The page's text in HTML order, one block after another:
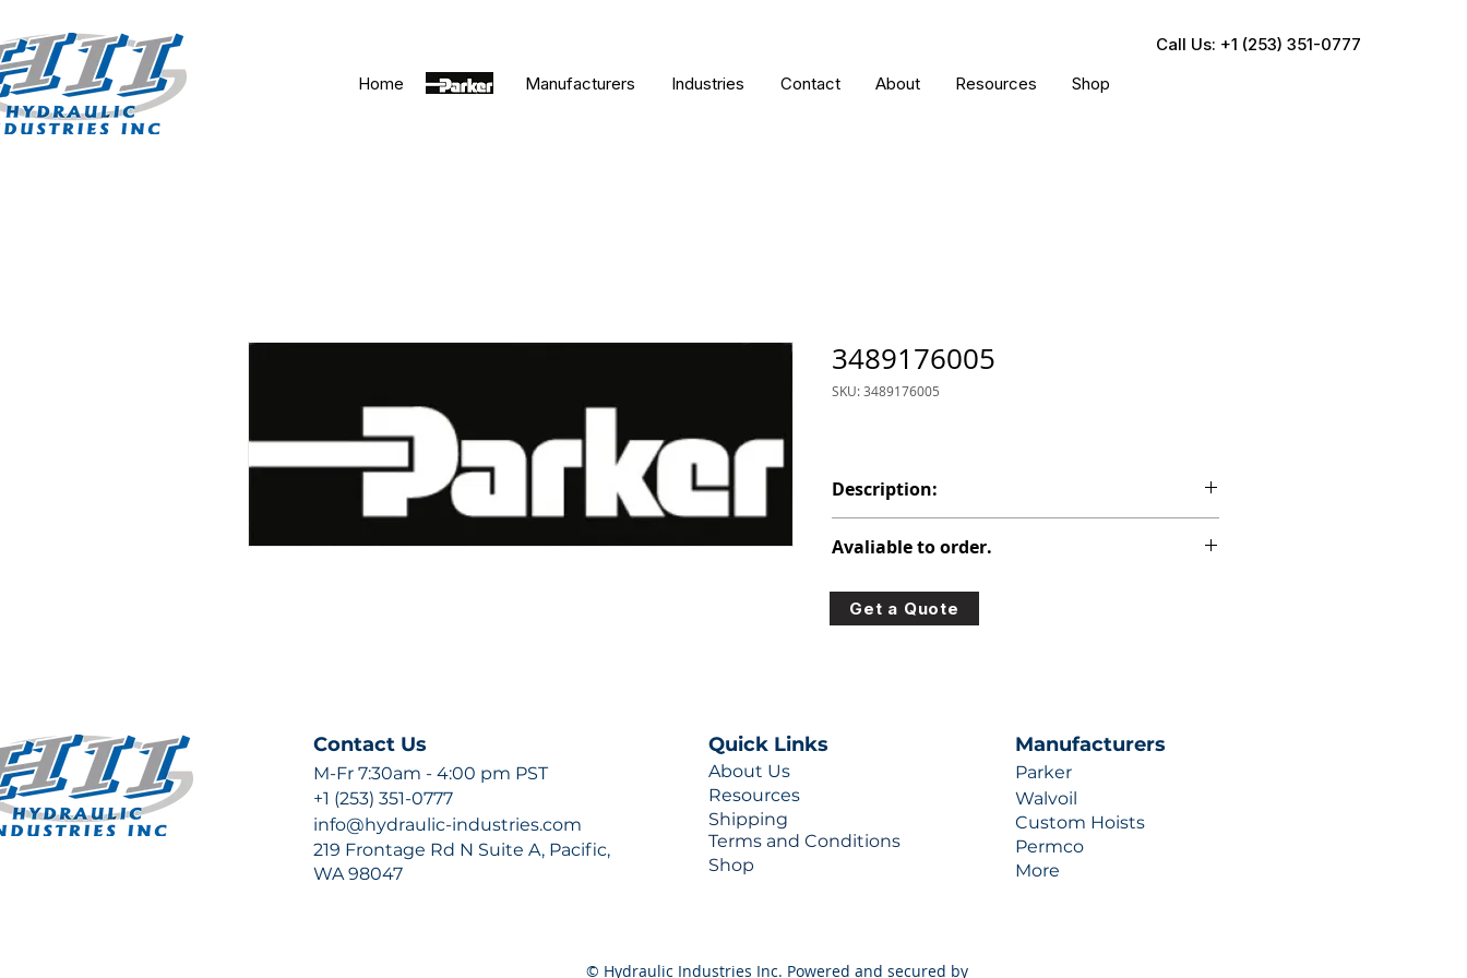
Call Us: +1 (253) 351-0777
Home
Parker Manufacturers Industries Contact About Resources Shop
3489176005
SKU: 3489176005
Description:
Avaliable to order.
For lead times and quotes contact us at +1 (253)-351-
0777 or sales@hydraulic-industries.com!
Get a Quote
Contact Us
M-Fr 7:30am - 4:00 pm PST
+1 (253) 351-0777
info@hydraulic-industries.com
219 Frontage Rd N Suite A, Pacific,
WA 98047
Quick Links
About Us
Resources
Shipping
Terms and Conditions
Shop
Manufacturers
Parker
Walvoil
Custom Hoists
Permco
More
© Hydraulic Industries Inc. Powered and secured by